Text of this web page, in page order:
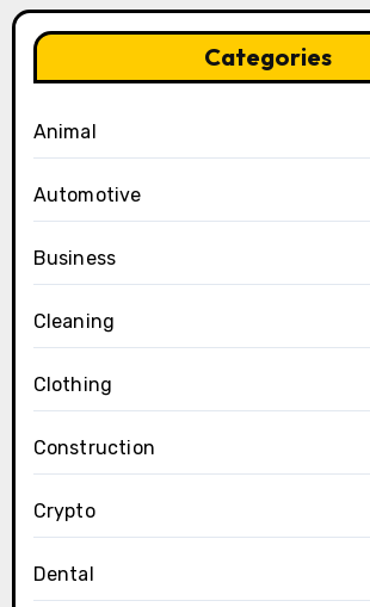
Categories
Animal
Automotive
Business
Cleaning
Clothing
Construction
Crypto
Dental